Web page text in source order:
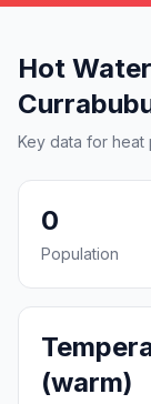
Hot
Key data for heat
0
Population
(warm)